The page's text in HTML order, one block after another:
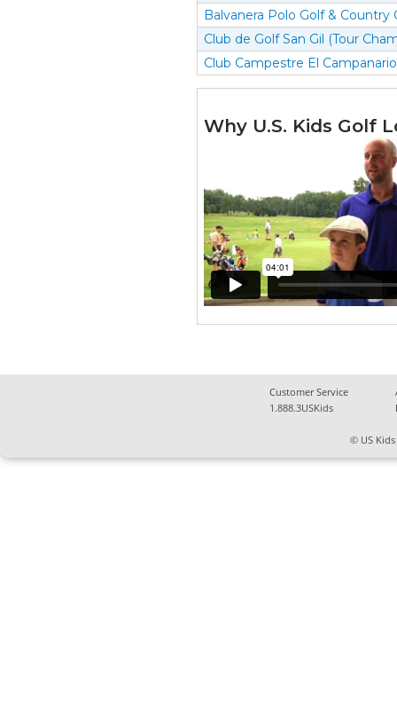
Balvanera Polo Golf & Country
Club de Golf San Gil (Tour
Club Campestre El Campanario
Why U.S. Kids Golf
Customer Service
1.888.3USKids
© US